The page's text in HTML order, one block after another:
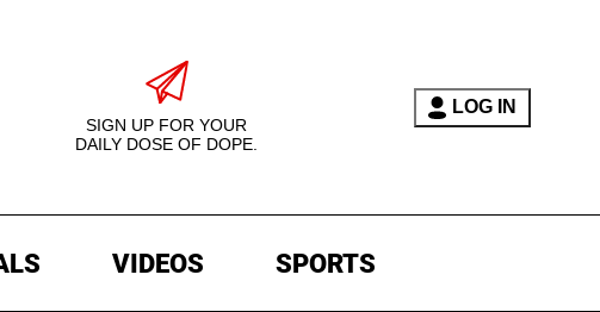
SIGN UP FOR YOUR
DAILY DOSE OF DOPE.
LOG IN
VIDEOS SPORTS